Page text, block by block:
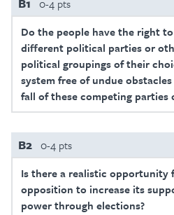
0-4 pts
Do the people have the right
different political parties or
political groupings of their
system free of undue
fall of these competing parties
B2 0-4 pts
Is there a realistic opportunity
opposition to increase its
power through elections?